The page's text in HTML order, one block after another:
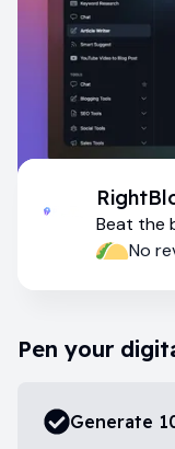
Beat the
No
Pen your
Generate